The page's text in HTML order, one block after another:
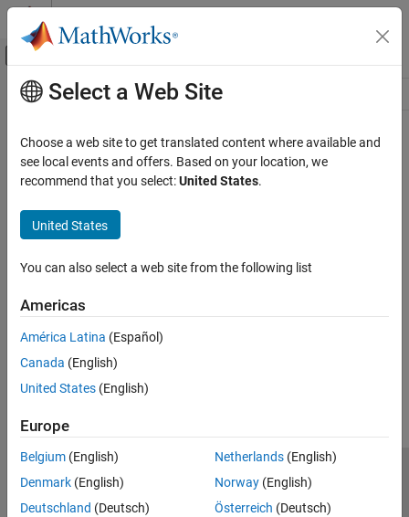
Skip to content
Off-Canvas Navigation Menu Toggle
Resource
Main Content
Select a Web Site
Choose a web site to get translated content where available and
see local events and offers. Based on your location, we
recommend that you select:United States.
United States
You can also select a web site from the following list
Americas
América Latina (Español)
Canada (English)
United States (English)
Europe
Belgium (English)
Denmark (English)
Deutschland (Deutsch)
Netherlands(English)
Norway(English)
Österreich (Deutsch)
Trust Center Trademarks Privacy Policy
Preventing Piracy
Application Status